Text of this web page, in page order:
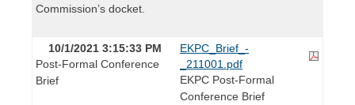
Commission’s docket.
10/1/2021 3:15:33 PM
Post-Formal Conference
Brief
EKPC_Brief_-
_211001.pdf
EKPC Post-Formal
Conference Brief